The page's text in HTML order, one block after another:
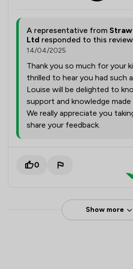
A representative from
Ltd responded to this review
14/04/2025
Thank you so much for your
thrilled to hear you had such
Louise will be delighted to
support and knowledge
We really appreciate you
share your feedback.
0
Show more